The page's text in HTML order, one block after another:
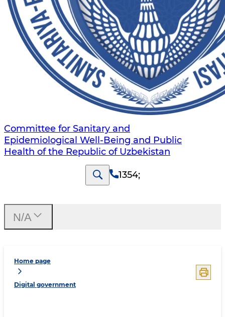
Committee for Sanitary and
Epidemiological Well-Being and Public
Health of the Republic of Uzbekistan
1354;
Home page
Digital government
N/A